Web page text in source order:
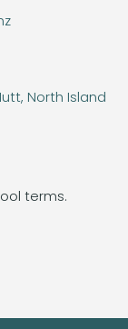
North Island
terms.